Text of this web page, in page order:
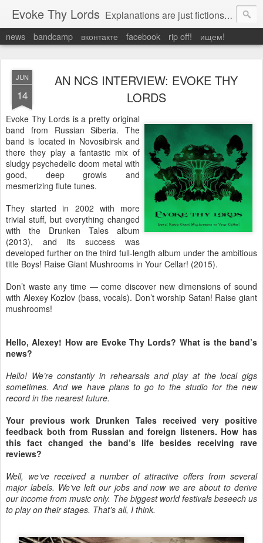
Evoke Thy Lords Explanations are just fictions to make us feel safe. Otherwise, we would have to admit the unexplained, and that would leave us prey to the chaos around us. Which is exactly what it is.
news bandcamp вконтакте facebook rip off! ищем!
JUN
14
AN NCS INTERVIEW: EVOKE THY
LORDS
Evoke Thy Lords is a pretty original
band from Russian Siberia. The
band is located in Novosibirsk and
there they play a fantastic mix of
sludgy psychedelic doom metal with
good, deep growls and
mesmerizing flute tunes.
They started in 2002 with more
trivial stuff, but everything changed
with the Drunken Tales album
(2013), and its success was
developed further on the third full-length album under the ambitious
title Boys! Raise Giant Mushrooms in Your Cellar! (2015).
Don’t waste any time — come discover new dimensions of sound
with Alexey Kozlov (bass, vocals). Don’t worship Satan! Raise giant
mushrooms!
Hello, Alexey! How are Evoke Thy Lords? What is the band’s
news?
Hello! We’re constantly in rehearsals and play at the local gigs
sometimes. And we have plans to go to the studio for the new
record in the nearest future.
Your previous work Drunken Tales received very positive
feedback both from Russian and foreign listeners. How has
this fact changed the band’s life besides receiving rave
reviews?
Well, we’ve received a number of attractive offers from several
major labels. We’ve left our jobs and now we are about to derive
our income from music only. The biggest world festivals beseech us
to play on their stages. That’s all, I think.